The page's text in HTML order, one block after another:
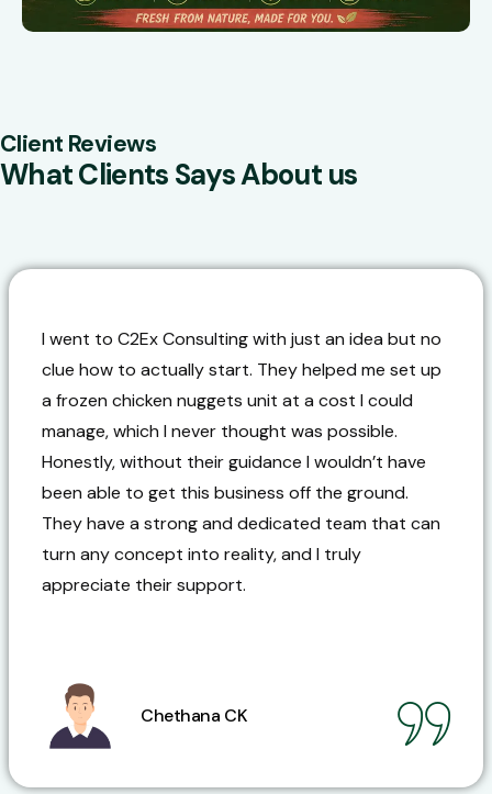
Client Reviews
What Clients Says About us
I went to C2Ex Consulting with just an idea but no
clue how to actually start. They helped me set up
a frozen chicken nuggets unit at a cost I could
manage, which I never thought was possible.
Honestly, without their guidance I wouldn’t have
been able to get this business off the ground.
They have a strong and dedicated team that can
turn any concept into reality, and I truly
appreciate their support.
Chethana CK